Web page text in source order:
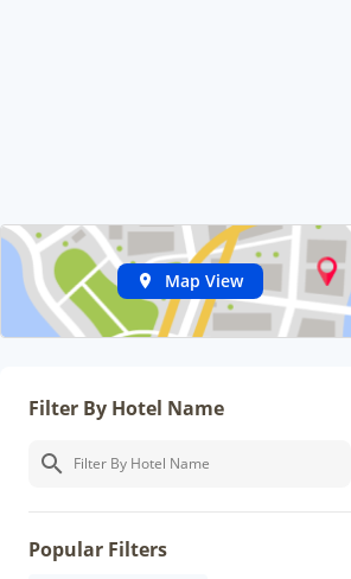
Map View
Filter By Hotel Name
Popular Filters